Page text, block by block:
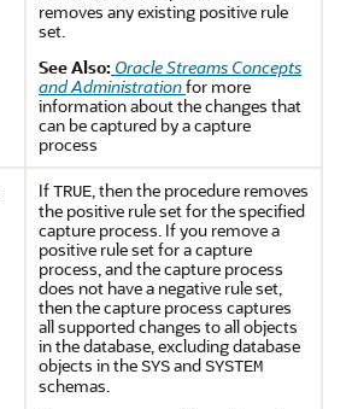
removes any existing positive rule
set.
See Also: Oracle Streams Concepts
and Administrationfor more
information about the changes that
can be captured by a capture
process
IfTRUE, then the procedure removes
the positive rule set for the specified
capture process. If you remove a
positive rule set for a capture
process, and the capture process
does not have a negative rule set,
then the capture process captures
all supported changes to all objects
in the database, excluding database
objects in theSYSandSYSTEM
schemas.